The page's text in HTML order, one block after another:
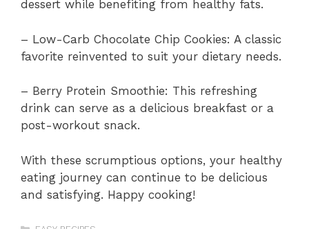
dessert while benefiting from healthy fats.
– Low-Carb Chocolate Chip Cookies: A classic
favorite reinvented to suit your dietary needs.
– Berry Protein Smoothie: This refreshing
drink can serve as a delicious breakfast or a
post-workout snack.
With these scrumptious options, your healthy
eating journey can continue to be delicious
and satisfying. Happy cooking!